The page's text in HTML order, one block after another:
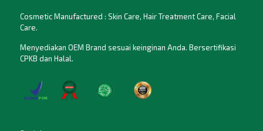
Cosmetic Manufactured : Skin Care, Hair Treatment Care, Facial
Care.
Menyediakan OEM Brand sesuai keinginan Anda. Bersertifikasi
CPKB dan Halal.